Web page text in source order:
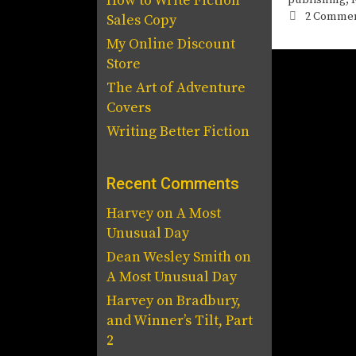
2
Sales Copy
My Online Discount
Store
The Art of Adventure
Covers
Writing Better Fiction
Recent Comments
HarveyonA Most
Unusual Day
Dean Wesley Smith on
A Most Unusual Day
HarveyonBradbury,
and Winner’s Tilt, Part
2